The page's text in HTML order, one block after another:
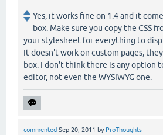
Yes, it works fine on 1.4 and it
box. Make sure you copy the CSS
your stylesheet for everything to
It doesn't work on custom pages,
box. I don't think there is any option
editor, not even the WYSIWYG one.
commented Sep 20, 2011 by ProThoughts